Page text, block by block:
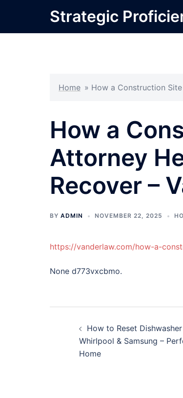
content
Strategic
Home » How a Construction
How a
Attorney
Recover –
BY ADMIN NOVEMBER 22, 2025
https://vanderlaw.com/how-a-
None d773vxcbmo.
navigation
How to Reset
Whirlpool & Samsung –
Home